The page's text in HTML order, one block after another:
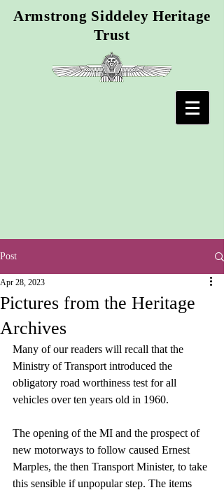
Armstrong Siddeley Heritage
Trust
Post
Pictures from the Heritage
Archives
Apr 28, 2023
Many of our readers will recall that the
Ministry of Transport introduced the
obligatory road worthiness test for all
vehicles over ten years old in 1960.
The opening of the MI and the prospect of
new motorways to follow caused Ernest
Marples, the then Transport Minister, to take
this sensible if unpopular step. The items